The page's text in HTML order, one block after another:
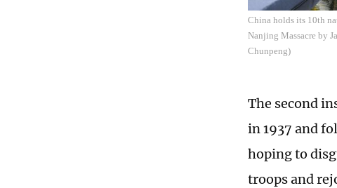
China holds its 10th
Nanjing Massacre by
Chunpeng)
The second
in 1937 and
hoping to
troops and